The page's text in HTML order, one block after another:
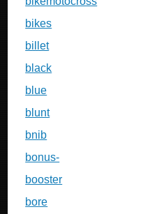
bikes
billet
black
blue
blunt
bnib
bonus-
booster
bore